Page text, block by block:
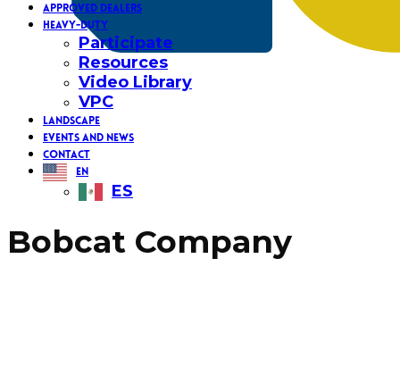
APPROVED DEALERS
HEAVY-DUTY
Participate
Resources
Video Library
VPC
LANDSCAPE
EVENTS AND NEWS
CONTACT
EN
ES
Bobcat Company